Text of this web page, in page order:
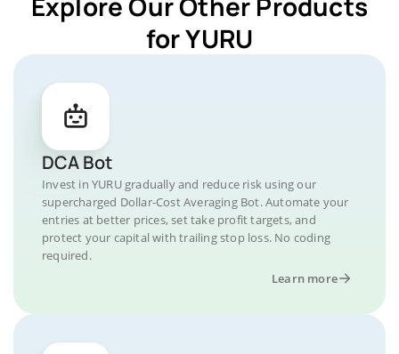
for YURU
DCA Bot
Invest in YURU gradually and reduce risk using our
supercharged Dollar-Cost Averaging Bot. Automate your
entries at better prices, set take profit targets, and
protect your capital with trailing stop loss. No coding
required.
Learn more